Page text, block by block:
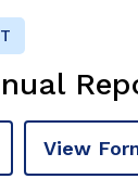
View